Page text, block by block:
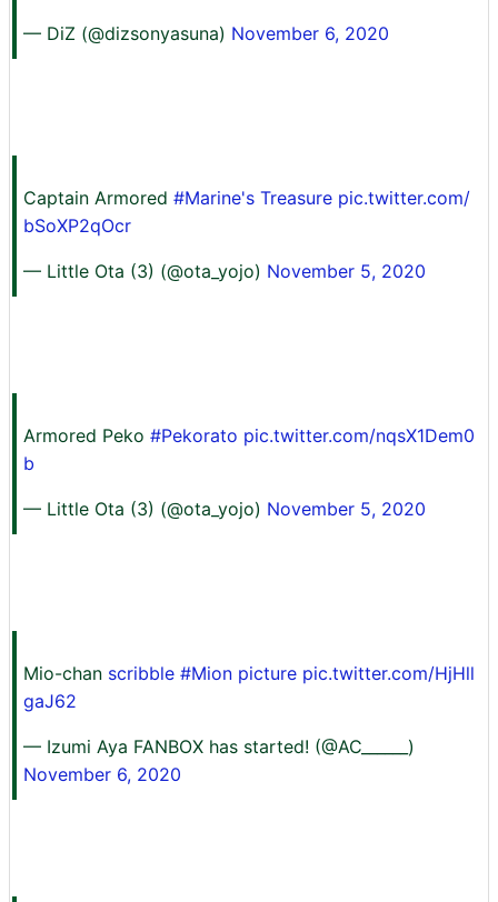
— DiZ (@dizsonyasuna) November 6, 2020
Captain Armored #Marine's Treasure pic.twitter.com/
bSoXP2qOcr
— Little Ota (3) (@ota_yojo) November 5, 2020
Armored Peko #Pekorato pic.twitter.com/nqsX1Dem0
b
— Little Ota (3) (@ota_yojo) November 5, 2020
Mio-chan scribble #Mion picture pic.twitter.com/HjHll
gaJ62
— Izumi Aya FANBOX has started! (@AC______)
November 6, 2020